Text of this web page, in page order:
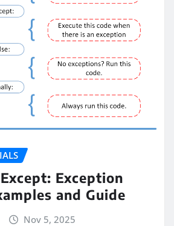
Exception
and Guide
Nov 5, 2025